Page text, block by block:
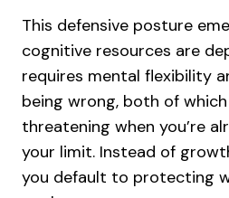
This defensive posture
cognitive resources are
requires mental flexibility
being wrong, both of
threatening when you’re
your limit. Instead of
you default to protecting